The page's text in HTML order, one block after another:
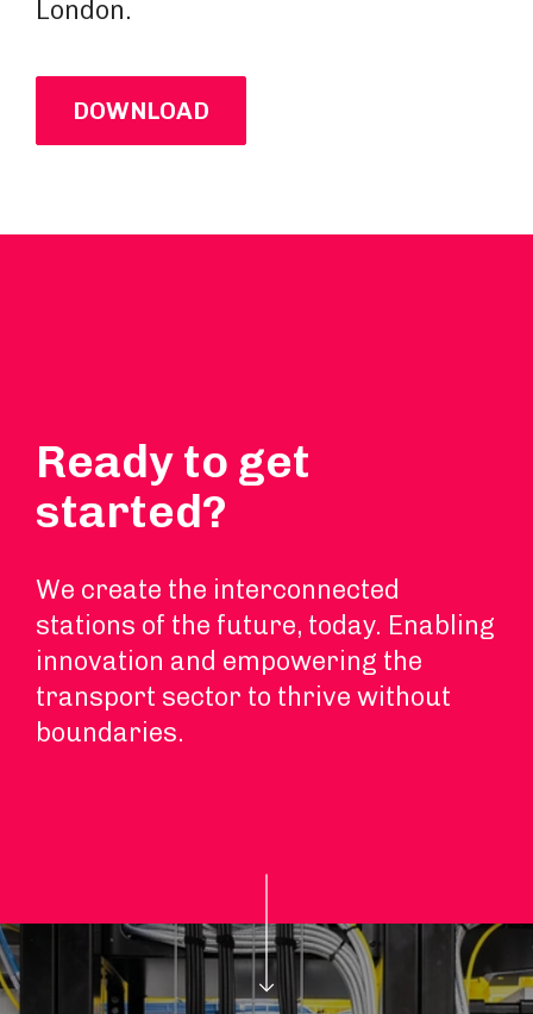
London.
DOWNLOAD
Ready to get
started?
We create the interconnected
stations of the future, today. Enabling
innovation and empowering the
transport sector to thrive without
boundaries.